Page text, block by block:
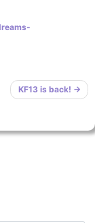
KF13 is back!